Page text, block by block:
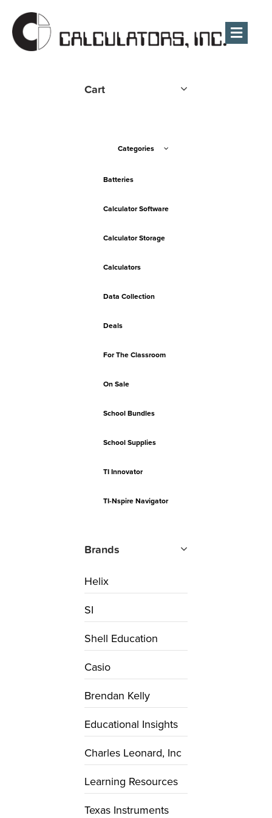
Cart
Categories
Batteries
Calculator Software
Calculator Storage
Calculators
Data Collection
Deals
For The Classroom
On Sale
School Bundles
School Supplies
TI Innovator
TI-Nspire Navigator
Brands
Helix
SI
Shell Education
Casio
Brendan Kelly
Educational Insights
Charles Leonard, Inc
Learning Resources
Texas Instruments